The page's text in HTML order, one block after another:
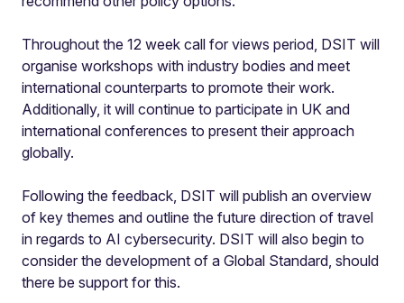
Throughout the 12 week call for views period, DSIT will
organise workshops with industry bodies and meet
international counterparts to promote their work.
Additionally, it will continue to participate in UK and
international conferences to present their approach
globally.
Following the feedback, DSIT will publish an overview
of key themes and outline the future direction of travel
in regards to AI cybersecurity. DSIT will also begin to
consider the development of a Global Standard, should
there be support for this.